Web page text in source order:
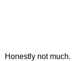
Honestly not much.